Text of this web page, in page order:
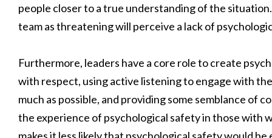
people closer to a true understanding of the
team as threatening will perceive a lack of
Furthermore, leaders have a core role to create
with respect, using active listening to engage with
much as possible, and providing some semblance of
the experience of psychological safety in those with